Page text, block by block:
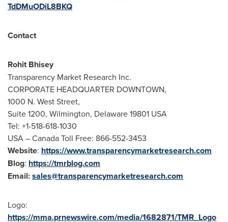
TdDMuODiL8BKQ
Contact
Rohit Bhisey
Transparency Market Research Inc.
CORPORATE HEADQUARTER DOWNTOWN,
1000 N. West Street,
Suite 1200, Wilmington, Delaware19801 USA
Tel: +1-518-618-1030
USA– Canada Toll Free: 866-552-3453
Website: https://www.transparencymarketresearch.com
Blog: https://tmrblog.com
Email:sales@transparencymarketresearch.com
Logo:
https://mma.prnewswire.com/media/1682871/TMR_Logo